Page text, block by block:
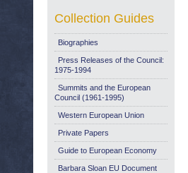
Collection Guides
Biographies
Press Releases of the Council:
1975-1994
Summits and the European
Council (1961-1995)
Western European Union
Private Papers
Guide to European Economy
Barbara Sloan EU Document